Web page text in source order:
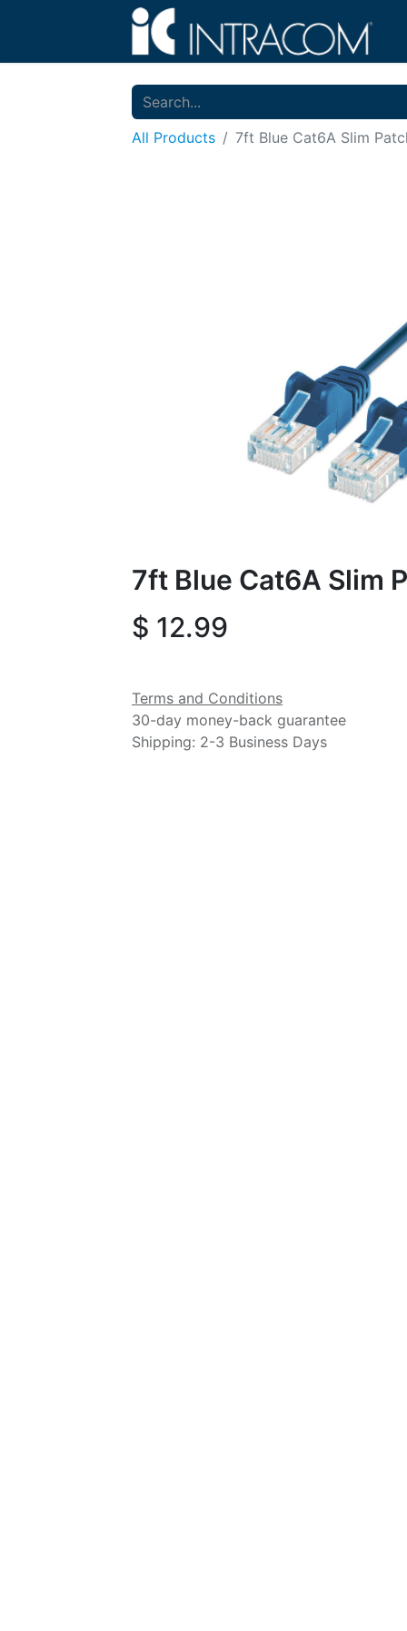
All Products 7ft Blue Cat6A Slim
7ft Blue Cat6A Slim
$ 12.99
Terms and Conditions
30-day money-back guarantee
Shipping: 2-3 Business Days